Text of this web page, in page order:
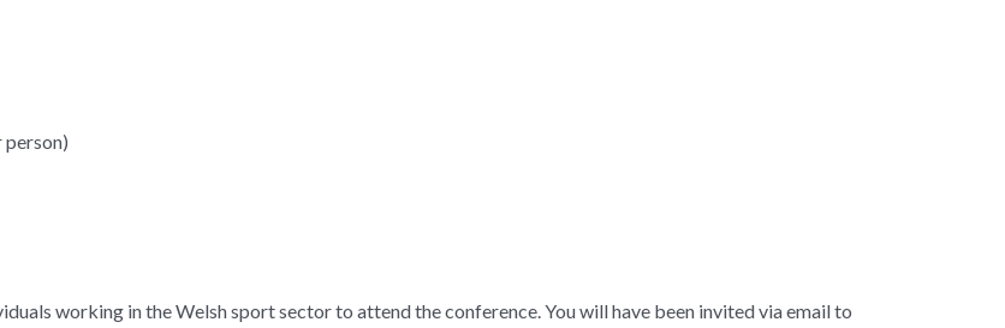
working in the Welsh sport sector to attend the conference. You will have been invited via email to